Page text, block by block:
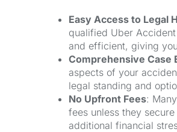
Easy Access to Legal
qualified Uber
and efficient, giving
Comprehensive Case
aspects of your
legal standing and
No Upfront Fees:
fees unless they
additional financial